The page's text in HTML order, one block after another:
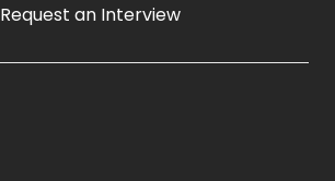
Request an Interview